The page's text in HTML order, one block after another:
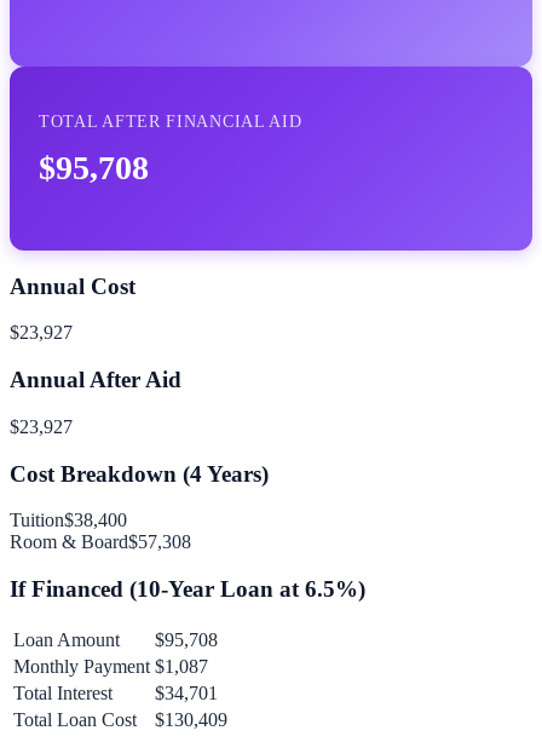
TOTAL AFTER FINANCIAL AID
$95,708
Annual Cost
$23,927
Annual After Aid
$23,927
Cost Breakdown (4Years)
Tuition$38,400
Room & Board$57,308
If Financed (10-Year Loan at 6.5%)
Loan Amount
$95,708
Monthly Payment $1,087
Total Interest
$34,701
Total Loan Cost
$130,409